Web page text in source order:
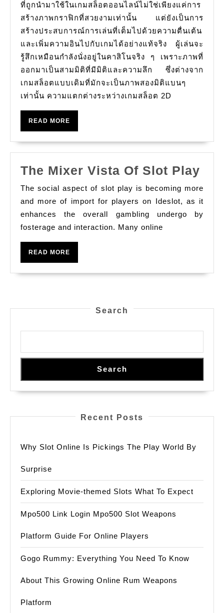
ที่ถูกนำมาใช้ในเกมสล็อตออนไลน์ไม่ใช่เพียงแค่การ
สร้างภาพกราฟิกที่สวยงามเท่านั้น แต่ยังเป็นการ
สร้างประสบการณ์การเล่นที่เต็มไปด้วยความตื่นเต้น
และเพิ่มความอินไปกับเกมได้อย่างแท้จริง ผู้เล่นจะ
รู้สึกเหมือนกำลังนั่งอยู่ในคาสิโนจริง ๆ เพราะภาพที่
ออกมาเป็นสามมิติที่มีมิติและความลึก ซึ่งต่างจาก
เกมสล็อตแบบเดิมที่มักจะเป็นภาพสองมิติแบนๆ
เท่านั้น ความแตกต่างระหว่างเกมสล็อต 2D
READ MORE
The Mixer Vista Of Slot Play
Of
The social aspect of slot play is becoming more
and more of import for players on Ideslot, as it
enhances the overall gambling undergo by
fosterage and interaction. Many online
READ MORE
Search
Search
Recent Posts
Why Slot Online Is Pickings The Play World By
Surprise
Exploring Movie-themed Slots What To Expect
Mpo500 Link Login Mpo500 Slot Weapons
Platform Guide For Online Players
Gogo Rummy: Everything You Need To Know
About This Growing Online Rum Weapons
Platform